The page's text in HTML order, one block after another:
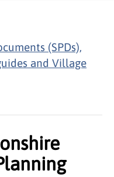
(SPDs),
and Village